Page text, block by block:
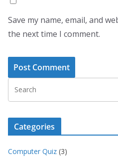
Save my name, email, and
the next time I comment.
Categories
Computer Quiz (3)